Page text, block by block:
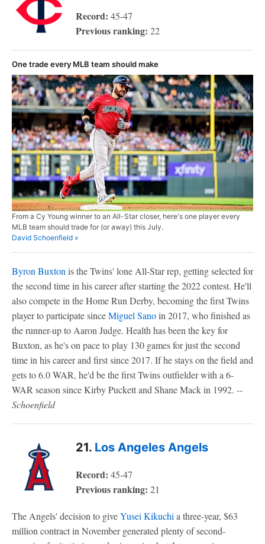
Record: 45-47
Previous ranking: 22
One trade every MLB team should make
From a Cy Young winner to an All-Star closer, here's one player every
MLB team should trade for (or away) this July.
David Schoenfield »
Byron Buxton is the Twins' lone All-Star rep, getting selected for
the second time in his career after starting the 2022 contest. He'll
also compete in the Home Run Derby, becoming the first Twins
player to participate sinceMiguel Sanoin 2017, who finished as
the runner-up to Aaron Judge. Health has been the key for
Buxton, as he's on pace to play 130 games for just the second
time in his career and first since 2017. If he stays on the field and
gets to 6.0 WAR, he'd be the first Twins outfielder with a 6-
WAR season since Kirby Puckett and Shane Mack in 1992. --
Schoenfield
21. Los Angeles Angels
Record: 45-47
Previous ranking: 21
The Angels' decision to giveYusei Kikuchi a three-year, $63
million contract in November generated plenty of second-